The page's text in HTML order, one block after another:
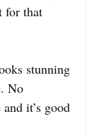
for that
stunning
No
it’s good